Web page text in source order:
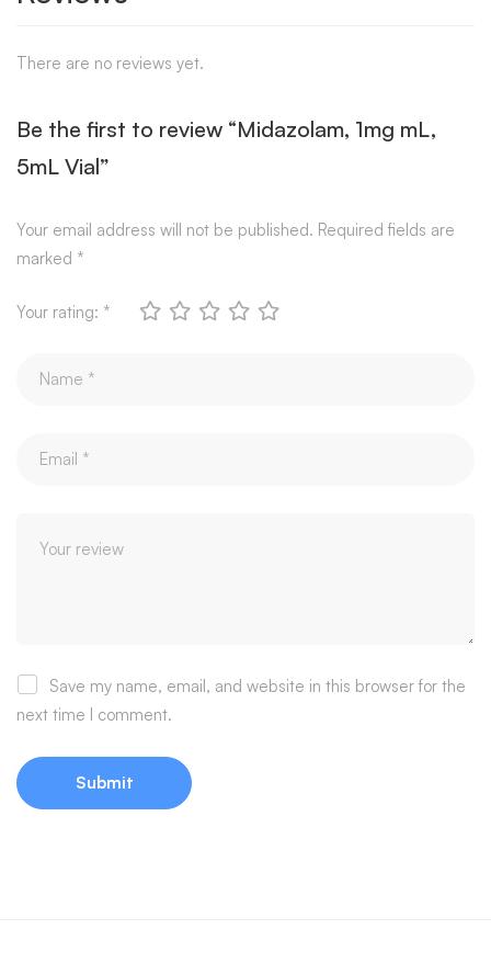
There are no reviews yet.
Be the first to review “Midazolam, 1mg mL,
5mL Vial”
Your email address will not be published. Required fields are
marked *
Your rating: *
Save my name, email, and website in this browser for the
next time I comment.